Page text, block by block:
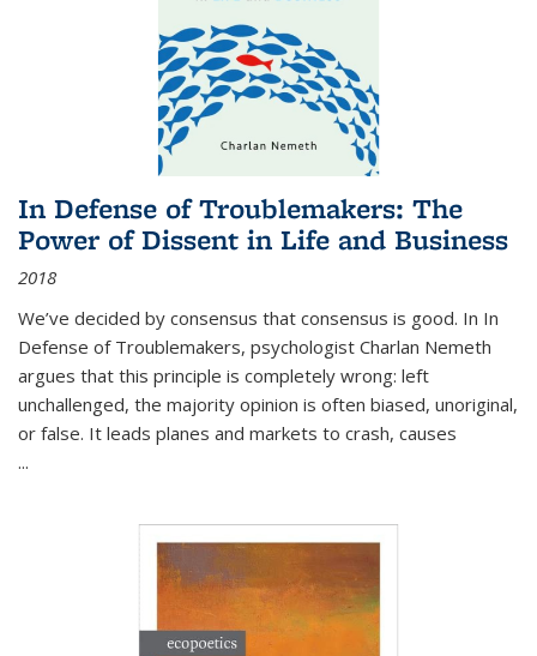
In Defense of Troublemakers: The
Power of Dissent in Life and Business
2018
We’ve decided by consensus that consensus is good. In In
Defense of Troublemakers, psychologist Charlan Nemeth
argues that this principle is completely wrong: left
unchallenged, the majority opinion is often biased, unoriginal,
or false. It leads planes and markets to crash, causes
...